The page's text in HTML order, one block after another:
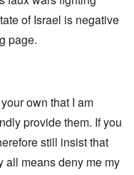
of Israel is negative
page.
own that I am
provide them. If you
still insist that
all means deny me my